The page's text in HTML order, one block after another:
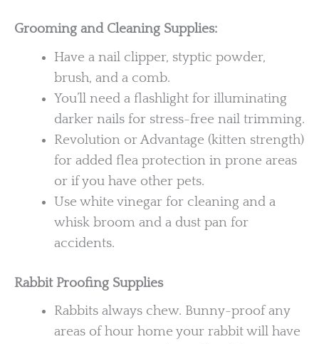
Grooming and Cleaning Supplies:
Have a nail clipper, styptic powder,
brush, and a comb.
You’ll need a flashlight for illuminating
darker nails for stress-free nail trimming.
Revolution or Advantage (kitten strength)
for added flea protection in prone areas
or if you have other pets.
Use white vinegar for cleaning and a
whisk broom and a dust pan for
accidents.
Rabbit Proofing Supplies
Rabbits always chew. Bunny-proof any
areas of hour home your rabbit will have